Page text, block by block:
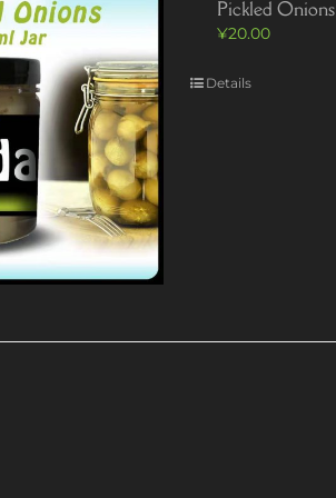
Pickled Onions
¥20.00
Details